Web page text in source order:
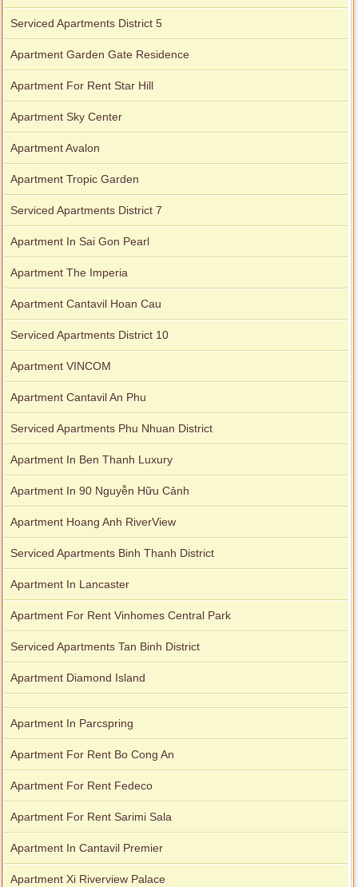
Serviced Apartments District 5
Apartment Garden Gate Residence
Apartment For Rent Star Hill
Apartment Sky Center
Apartment Avalon
Apartment Tropic Garden
Serviced Apartments District 7
Apartment In Sai Gon Pearl
Apartment The Imperia
Apartment Cantavil Hoan Cau
Serviced Apartments District 10
Apartment VINCOM
Apartment Cantavil An Phu
Serviced Apartments Phu Nhuan District
Apartment In Ben Thanh Luxury
Apartment In 90 Nguyễn Hữu Cảnh
Apartment Hoang Anh RiverView
Serviced Apartments Binh Thanh District
Apartment In Lancaster
Apartment For Rent Vinhomes Central Park
Serviced Apartments Tan Binh District
Apartment Diamond Island
Apartment In Parcspring
Apartment For Rent Bo Cong An
Apartment For Rent Fedeco
Apartment For Rent Sarimi Sala
Apartment In Cantavil Premier
Apartment Xi Riverview Palace